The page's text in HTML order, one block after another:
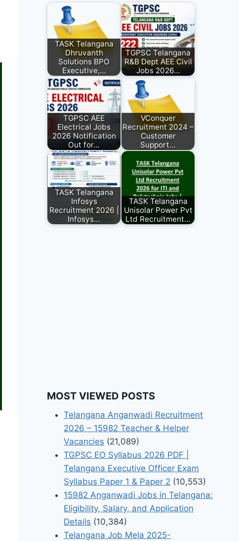
TASK Telangana
Dhruvanth
Solutions BPO
Executive,…
TGPSC Telangana
R&B Dept AEE Civil
Jobs 2026…
TGPSC AEE
Electrical Jobs
2026 Notification
Out for…
VConquer
Recruitment 2024 –
Customer
Support…
TASK Telangana
Infosys
Recruitment 2026 |
Infosys…
TASK Telangana
Unisolar Power Pvt
Ltd Recruitment…
MOST VIEWED POSTS
Telangana Anganwadi Recruitment
2026 – 15982 Teacher & Helper
Vacancies (21,089)
TGPSC EO Syllabus 2026 PDF |
Telangana Executive Officer Exam
Syllabus Paper 1 & Paper 2 (10,553)
15982 Anganwadi Jobs in Telangana:
Eligibility, Salary, and Application
Details (10,384)
Telangana Job Mela 2025-